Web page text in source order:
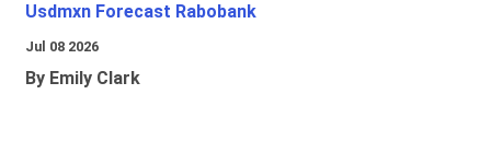
Usdmxn Forecast Rabobank
Jul 08 2026
By Emily Clark